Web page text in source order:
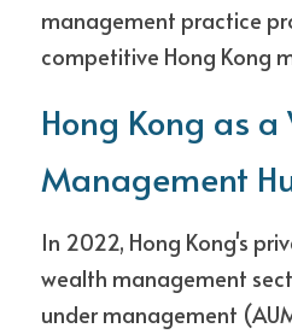
management practice
competitive Hong Kong
Hong Kong as
Management
In 2022, Hong Kong's
wealth management
under management